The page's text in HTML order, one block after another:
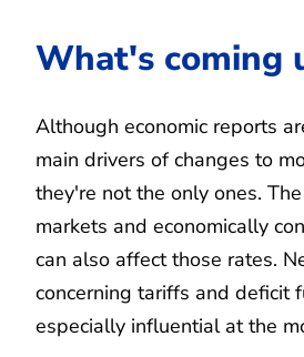
What's coming
Although economic reports
main drivers of changes to
they're not the only ones.
markets and economically
can also affect those rates.
concerning tariffs and deficit
especially influential at the